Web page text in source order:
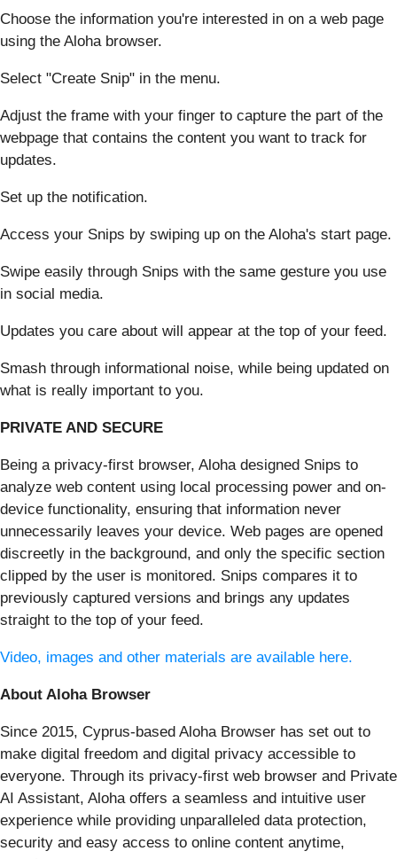
Choose the information you're interested in on a web page
using the Aloha browser.
Select "Create Snip" in the menu.
Adjust the frame with your finger to capture the part of the
webpage that contains the content you want to track for
updates.
Set up the notification.
Access your Snips by swiping up on the Aloha's start page.
Swipe easily through Snips with the same gesture you use
in social media.
Updates you care about will appear at the top of your feed.
Smash through informational noise, while being updated on
what is really important to you.
PRIVATE AND SECURE
Being a privacy-first browser, Aloha designed Snips to
analyze web content using local processing power and on-
device functionality, ensuring that information never
unnecessarily leaves your device. Web pages are opened
discreetly in the background, and only the specific section
clipped by the user is monitored. Snips compares it to
previously captured versions and brings any updates
straight to the top of your feed.
Video, images and other materials are available here.
About Aloha Browser
Since 2015, Cyprus-based Aloha Browser has set out to
make digital freedom and digital privacy accessible to
everyone. Through its privacy-first web browser and Private
AI Assistant, Aloha offers a seamless and intuitive user
experience while providing unparalleled data protection,
security and easy access to online content anytime,